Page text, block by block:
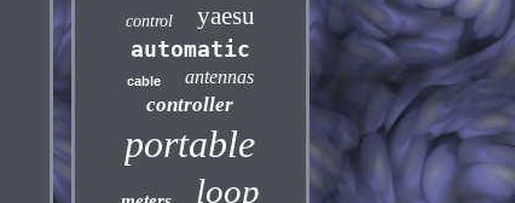
control yaesu
automatic
cable antennas
controller
portable
loop